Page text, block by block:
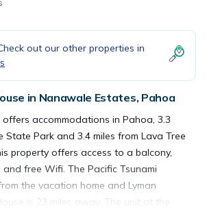
out our other properties in
in Nanawale Estates, Pahoa
accommodations in Pahoa, 3.3
State Park and 3.4 miles from Lava Tree
property offers access to a balcony,
free Wifi. The Pacific Tsunami
the vacation home and Lyman
is 23 miles away. The unit at the